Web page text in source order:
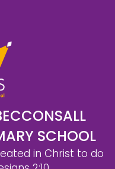
SCHOOL
in Christ to do